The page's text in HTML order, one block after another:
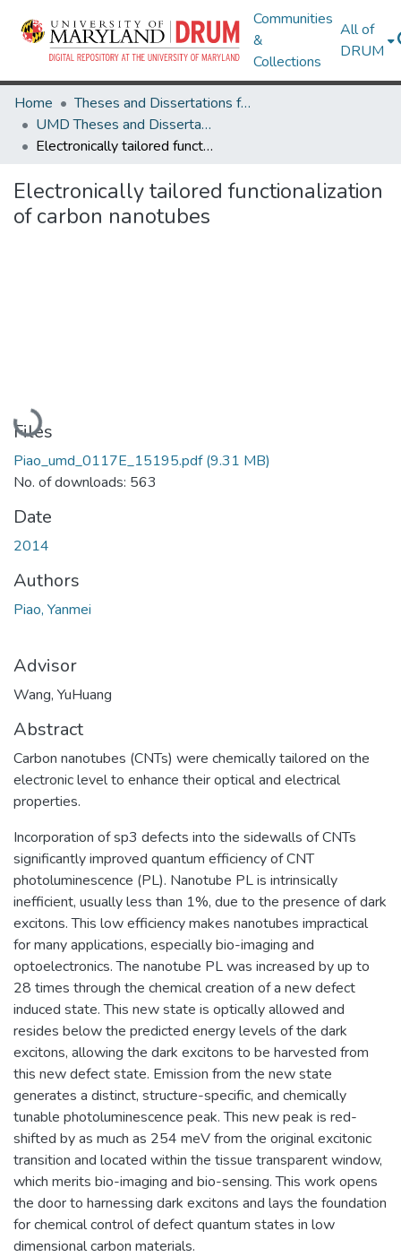
Communities
&
Collections
All of
DRUM
Home
Theses and Dissertations from UMD
UMD Theses and Dissertations
Electronically tailored functionalization of carbon nanotubes
Electronically tailored functionalization
of carbon nanotubes
Loading...
Files
Piao_umd_0117E_15195.pdf(9.31 MB)
No. of downloads: 563
Date
2014
Authors
Piao, Yanmei
Advisor
Wang, YuHuang
Abstract
Carbon nanotubes (CNTs) were chemically tailored on the
electronic level to enhance their optical and electrical
properties.
Incorporation of sp3 defects into the sidewalls of CNTs
significantly improved quantum efficiency of CNT
photoluminescence (PL). Nanotube PL is intrinsically
inefficient, usually less than 1%, due to the presence of dark
excitons. This low efficiency makes nanotubes impractical
for many applications, especially bio-imaging and
optoelectronics. The nanotube PL was increased by up to
28 times through the chemical creation of a new defect
induced state. This new state is optically allowed and
resides below the predicted energy levels of the dark
excitons, allowing the dark excitons to be harvested from
this new defect state. Emission from the new state
generates a distinct, structure-specific, and chemically
tunable photoluminescence peak. This new peak is red-
shifted by as much as 254 meV from the original excitonic
transition and located within the tissue transparent window,
which merits bio-imaging and bio-sensing. This work opens
the door to harnessing dark excitons and lays the foundation
for chemical control of defect quantum states in low
dimensional carbon materials.